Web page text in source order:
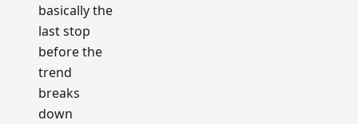
basically the
last stop
before the
trend
breaks
down